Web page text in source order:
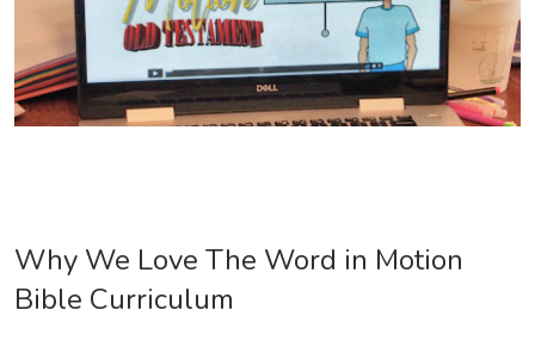
Why We Love The Word in Motion
Bible Curriculum